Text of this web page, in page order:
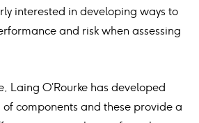
interested in developing ways to
and risk when assessing
Laing O’Rourke has developed
components and these provide a